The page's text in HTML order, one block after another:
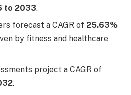
to 2033.
forecast a CAGR of 25.63%
by fitness and healthcare
project a CAGR of
.